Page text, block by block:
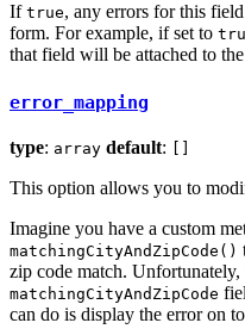
If true, any errors for this
form. For example, if set to
that field will be attached to
error_mapping
type: array default: []
This option allows you to
Imagine you have a custom
matchingCityAndZipCode()
zip code match. Unfortunately,
matchingCityAndZipCode
can do is display the error on